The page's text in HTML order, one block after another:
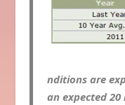
nditions are
an expected